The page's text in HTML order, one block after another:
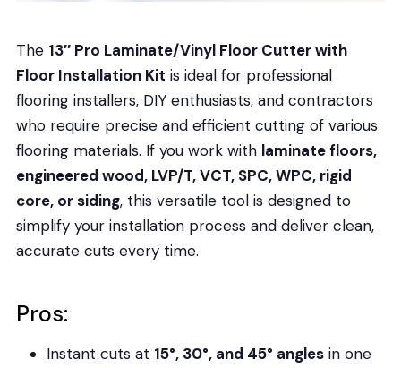
The 13″ Pro Laminate/Vinyl Floor Cutter with
Floor Installation Kit is ideal for professional
flooring installers, DIY enthusiasts, and contractors
who require precise and efficient cutting of various
flooring materials. If you work with laminate floors,
engineered wood, LVP/T, VCT, SPC, WPC, rigid
core, or siding, this versatile tool is designed to
simplify your installation process and deliver clean,
accurate cuts every time.
Pros:
Instant cuts at 15°, 30°, and 45° anglesin one